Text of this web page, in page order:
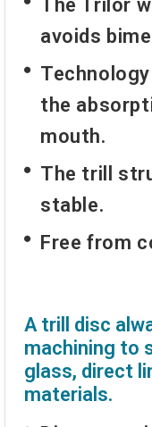
The Trilor
avoids
the
mouth.
The trill
stable.
Free from
A trill disc
machining to
glass, direct
materials.